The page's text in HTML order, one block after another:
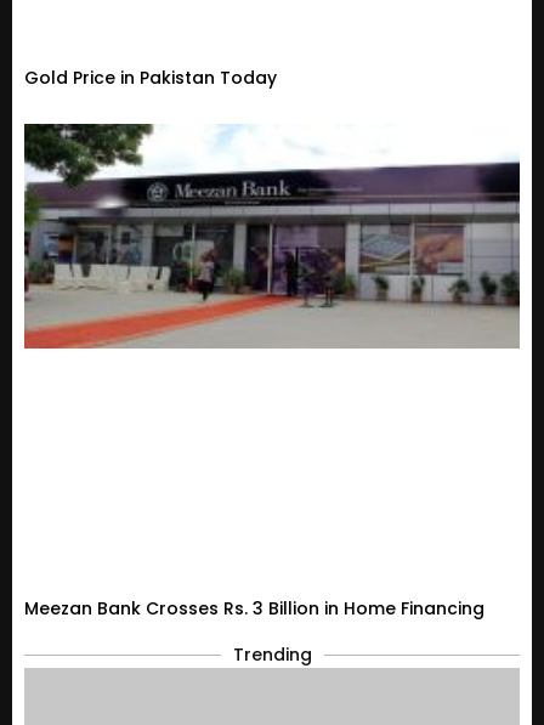
Gold Price in Pakistan Today
Meezan Bank Crosses Rs. 3 Billion in Home Financing
Trending